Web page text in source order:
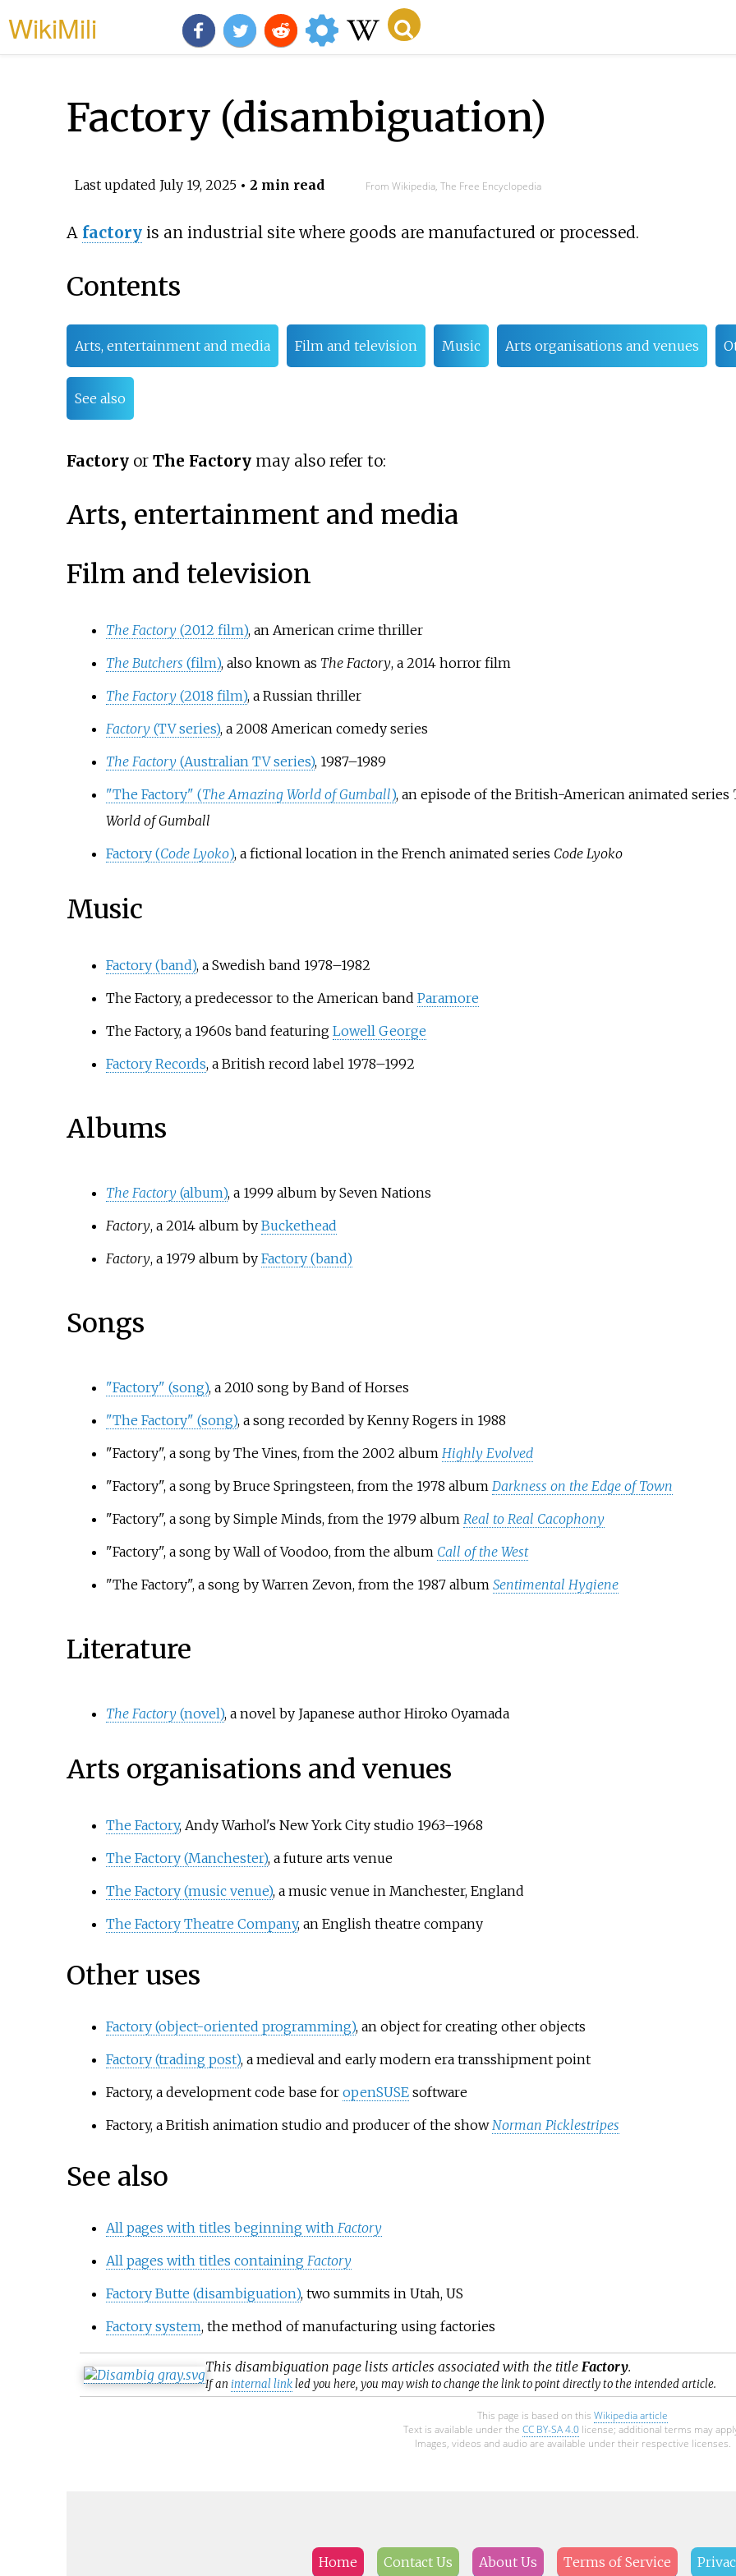
WikiMili
Factory (disambiguation)
Last updated July 19, 2025• 2 min read From Wikipedia, The Free Encyclopedia
A factory is an industrial site where goods are manufactured or processed.
Contents
Arts, entertainment and media Film and television Music Arts organisations and venues
See also
Factoryor The Factorymay also refer to:
Arts, entertainment and media
Film and television
The Factory(2012 film), an American crime thriller
The Butchers (film), also known as The Factory, a 2014 horror film
The Factory(2018 film), a Russian thriller
Factory(TV series), a 2008 American comedy series
The Factory(Australian TV series), 1987–1989
"The Factory" (The Amazing World of Gumball), an episode of the British-American animated series
World of Gumball
Factory (Code Lyoko), a fictional location in the French animated series Code Lyoko
Music
Factory (band), a Swedish band 1978–1982
The Factory, a predecessor to the American band Paramore
The Factory, a 1960s band featuring Lowell George
Factory Records, a British record label 1978–1992
Albums
The Factory(album), a 1999 album by Seven Nations
Factory, a 2014 album by Buckethead
Factory, a 1979 album by Factory (band)
Songs
"Factory" (song), a 2010 song by Band of Horses
"The Factory" (song), a song recorded by Kenny Rogers in 1988
"Factory", a song by The Vines, from the 2002 album Highly Evolved
"Factory", a song by Bruce Springsteen, from the 1978 album Darkness on the Edge of Town
"Factory", a song by Simple Minds, from the 1979 album Real to Real Cacophony
"Factory", a song by Wall of Voodoo, from the album Call of the West
"The Factory", a song by Warren Zevon, from the 1987 album Sentimental Hygiene
Literature
The Factory(novel), a novel by Japanese author Hiroko Oyamada
Arts organisations and venues
The Factory, Andy Warhol's New York City studio 1963–1968
The Factory (Manchester), a future arts venue
The Factory (music venue), a music venue in Manchester, England
The Factory Theatre Company, an English theatre company
Other uses
Factory (object-oriented programming), an object for creating other objects
Factory (trading post), a medieval and early modern era transshipment point
Factory, a development code base for openSUSEsoftware
Factory, a British animation studio and producer of the showNorman Picklestripes
See also
All pages with titles beginning with Factory
All pages with titles containing Factory
Factory Butte (disambiguation), two summits in Utah, US
Factory system, the method of manufacturing using factories
Thisdisambiguation page lists articles associated with the titleFactory.
If an internal linkled you here, you may wish to change the link to point directly to the intended article.
This page is based on this Wikipedia article
Text is available under the CC BY-SA 4.0 license; additional terms may
Images, videos and audio are available under their respective licenses.
Home Contact Us About Us Terms of Service